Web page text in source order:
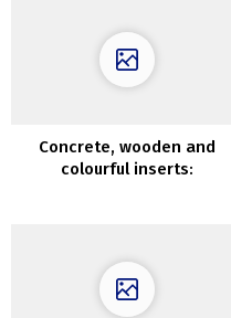
Concrete, wooden and
colourful inserts: